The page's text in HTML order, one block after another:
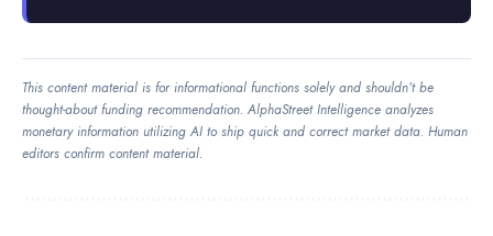
This content material is for informational functions solely and shouldn’t be
thought-about funding recommendation. AlphaStreet Intelligence analyzes
monetary information utilizing AI to ship quick and correct market data. Human
editors confirm content material.